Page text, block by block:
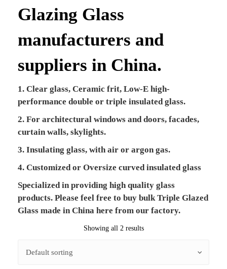
Glazing Glass
manufacturers and
suppliers in China.
1. Clear glass, Ceramic frit, Low-E high-
performance double or triple insulated glass.
2. For architectural windows and doors, facades,
curtain walls, skylights.
3. Insulating glass, with air or argon gas.
4. Customized or Oversize curved insulated glass
Specialized in providing high quality glass
products. Please feel free to buy bulk Triple Glazed
Glass made in China here from our factory.
Showing all 2 results